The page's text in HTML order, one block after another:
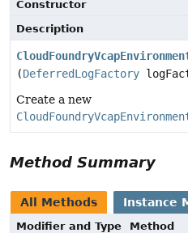
Constructor
Description
(DeferredLogFactory
Create a new
Method Summary
All Methods Instance
Modifier and Type
Method